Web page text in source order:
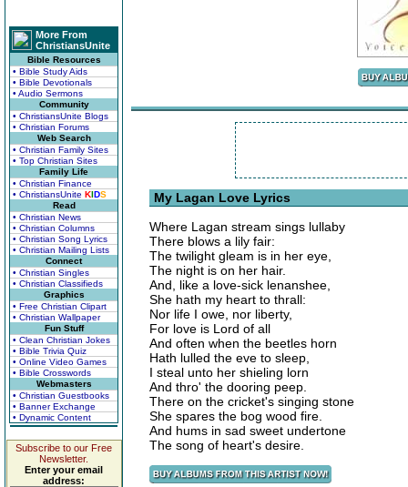
More From
ChristiansUnite
Bible Resources
• Bible Study Aids
• Bible Devotionals
• Audio Sermons
Community
• ChristiansUnite Blogs
• Christian Forums
Web Search
• Christian Family Sites
• Top Christian Sites
Family Life
• Christian Finance
• ChristiansUnite KIDS
Read
• Christian News
• Christian Columns
• Christian Song Lyrics
• Christian Mailing Lists
Connect
• Christian Singles
• Christian Classifieds
Graphics
• Free Christian Clipart
• Christian Wallpaper
Fun Stuff
• Clean Christian Jokes
• Bible Trivia Quiz
• Online Video Games
• Bible Crosswords
Webmasters
• Christian Guestbooks
• Banner Exchange
• Dynamic Content
Subscribe to our Free
Newsletter.
Enter your email
address:
My Lagan Love Lyrics
Where Lagan stream sings lullaby
There blows a lily fair:
The twilight gleam is in her eye,
The night is on her hair.
And, like a love-sick lenanshee,
She hath my heart to thrall:
Nor life I owe, nor liberty,
For love is Lord of all
And often when the beetles horn
Hath lulled the eve to sleep,
I steal unto her shieling lorn
And thro' the dooring peep.
There on the cricket's singing stone
She spares the bog wood fire.
And hums in sad sweet undertone
The song of heart's desire.